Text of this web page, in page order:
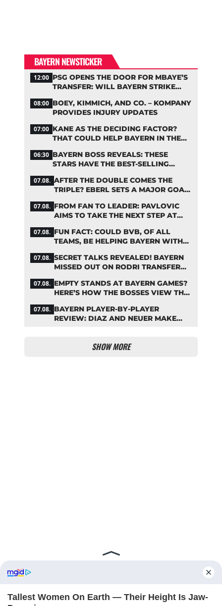
BAYERN NEWSTICKER
12:00 PSG OPENS THE DOOR FOR MBAYE’S
TRANSFER: WILL BAYERN STRIKE
08:00 BOEY, KIMMICH, AND CO. – KOMPANY
PROVIDES INJURY UPDATES
07:00 KANE AS THE DECIDING FACTOR?
THAT COULD HELP BAYERN IN THE
06:30 BAYERN BOSS REVEALS: THESE
STARS HAVE THE BEST-SELLING
07.08. AFTER THE DOUBLE COMES THE
TRIPLE? EBERL SETS A MAJOR GOAL
07.08. FROM FAN TO LEADER: PAVLOVIC
AIMS TO TAKE THE NEXT STEP AT
07.08. FUN FACT: COULD BVB, OF ALL
TEAMS, BE HELPING BAYERN WITH
07.08. SECRET TALKS REVEALED! BAYERN
MISSED OUT ON RODRI TRANSFER
07.08. EMPTY STANDS AT BAYERN GAMES?
HERE’S HOW THE BOSSES VIEW THE
07.08. BAYERN PLAYER-BY-PLAYER
REVIEW: DIAZ AND NEUER MAKE
SHOW MORE